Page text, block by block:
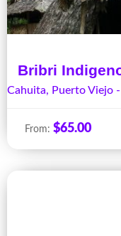
Bribri
Cahuita, Puerto Viejo
From: $65.00